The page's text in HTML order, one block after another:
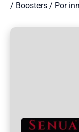
/ Boosters / Por